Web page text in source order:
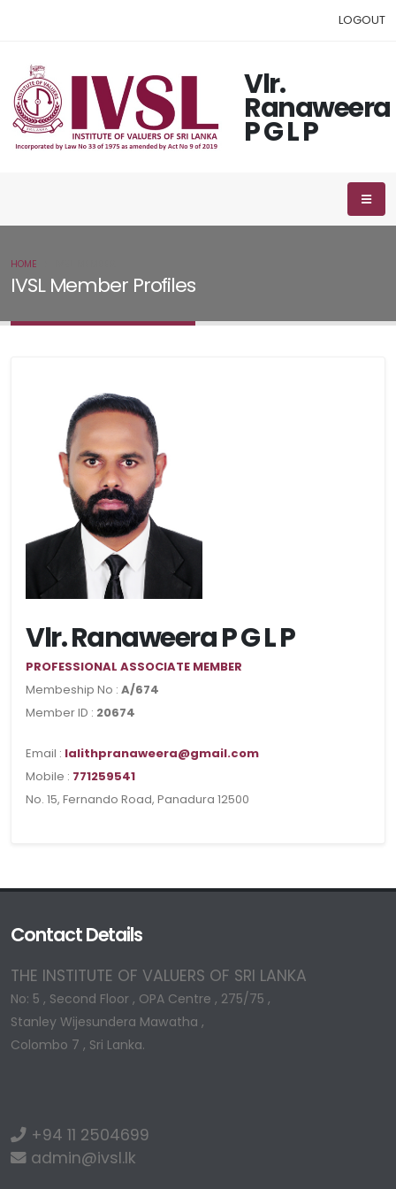
LOGOUT
Vlr.
Ranaweera
P G L P
IVSL Member Profiles
HOME
Vlr. Ranaweera P G L P
PROFESSIONAL ASSOCIATE MEMBER
Membeship No : A/674
Member ID : 20674
Email : lalithpranaweera@gmail.com
Mobile : 771259541
No. 15, Fernando Road, Panadura 12500
Contact Details
THE INSTITUTE OF VALUERS OF SRI LANKA
No: 5 , Second Floor , OPA Centre , 275/75 ,
Stanley Wijesundera Mawatha ,
Colombo 7 , Sri Lanka.
+94 11 2504699
admin@ivsl.lk